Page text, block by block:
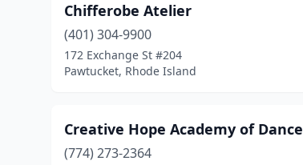
Chifferobe Atelier
(401) 304-9900
172 Exchange St #204
Pawtucket, Rhode Island
Creative Hope Academy of Dance
(774) 273-2364